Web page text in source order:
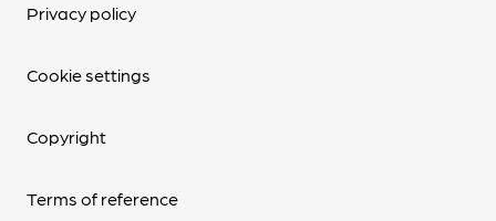
Privacy policy
Cookie settings
Copyright
Terms of reference